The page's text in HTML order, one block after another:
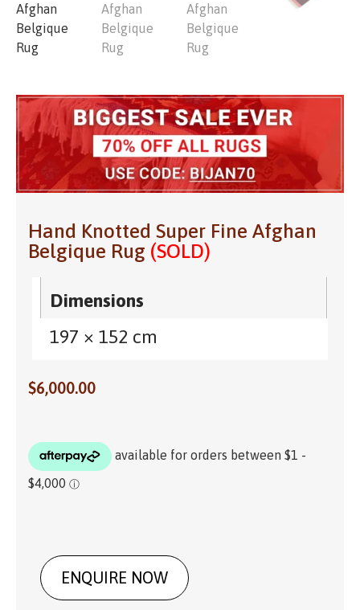
Hand Knotted Super Fine Afghan
Belgique Rug (SOLD)
Dimensions
197 × 152 cm
$6,000.00
ENQUIRE NOW